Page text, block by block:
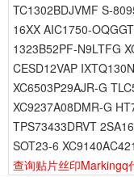
TC1302BDJVMF S-
16XX AIC1750-
1323B52PF-N9LTFG
CESD12VAP
XC6503P29AJR-G
XC9237A08DMR-G
TPS73433DRVT
SOT23-6
查询贴片丝印Markingq